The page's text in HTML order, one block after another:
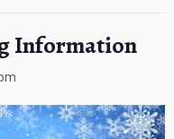
Information